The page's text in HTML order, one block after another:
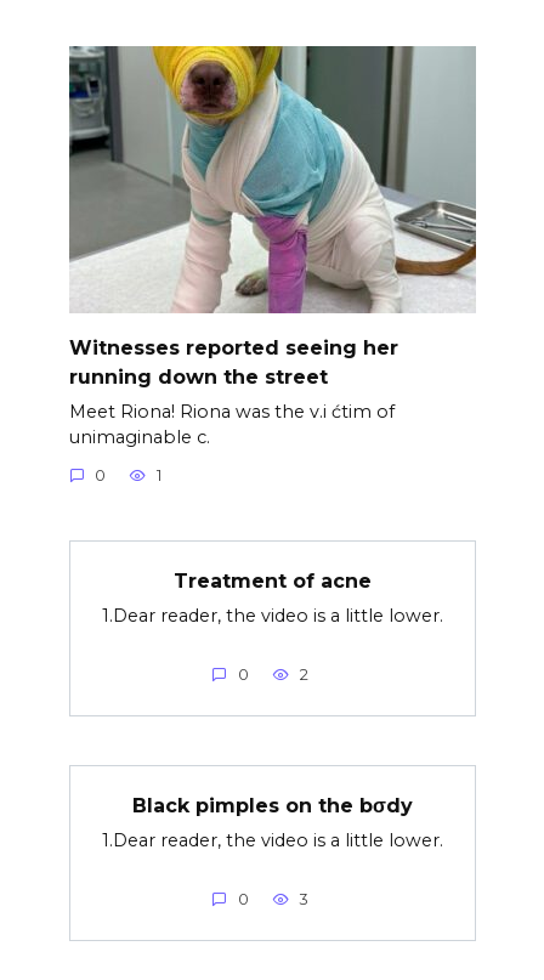
Witnesses reported seeing her
running down the street
Meet Riona! Riona was the v.i ćtim of
unimaginable c.
0 1
Treatment of acne
1.Dear reader, the video is a little lower.
0 2
Black pimples on the bσdy
1.Dear reader, the video is a little lower.
0 3